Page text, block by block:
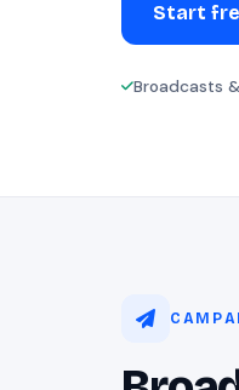
Start
Broadcasts